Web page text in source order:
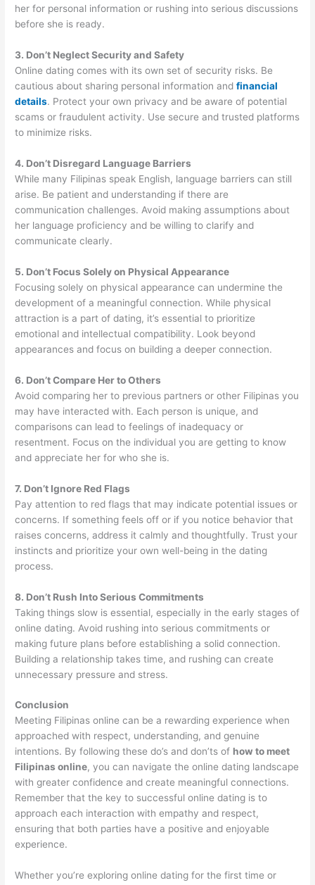
her for personal information or rushing into serious discussions
before she is ready.
3. Don’t Neglect Security and Safety
Online dating comes with its own set of security risks. Be
cautious about sharing personal information andfinancial
details. Protect your own privacy and be aware of potential
scams or fraudulent activity. Use secure and trusted platforms
to minimize risks.
4. Don’t Disregard Language Barriers
While many Filipinas speak English, language barriers can still
arise. Be patient and understanding if there are
communication challenges. Avoid making assumptions about
her language proficiency and be willing to clarify and
communicate clearly.
5. Don’t Focus Solely on Physical Appearance
Focusing solely on physical appearance can undermine the
development of a meaningful connection. While physical
attraction is a part of dating, it’s essential to prioritize
emotional and intellectual compatibility. Look beyond
appearances and focus on building a deeper connection.
6. Don’t Compare Her to Others
Avoid comparing her to previous partners or other Filipinas you
may have interacted with. Each person is unique, and
comparisons can lead to feelings of inadequacy or
resentment. Focus on the individual you are getting to know
and appreciate her for who she is.
7. Don’t Ignore Red Flags
Pay attention to red flags that may indicate potential issues or
concerns. If something feels off or if you notice behavior that
raises concerns, address it calmly and thoughtfully. Trust your
instincts and prioritize your own well-being in the dating
process.
8. Don’t Rush Into Serious Commitments
Taking things slow is essential, especially in the early stages of
online dating. Avoid rushing into serious commitments or
making future plans before establishing a solid connection.
Building a relationship takes time, and rushing can create
unnecessary pressure and stress.
Conclusion
Meeting Filipinas online can be a rewarding experience when
approached with respect, understanding, and genuine
intentions. By following these do’s and don’ts of how to meet
Filipinas online, you can navigate the online dating landscape
with greater confidence and create meaningful connections.
Remember that the key to successful online dating is to
approach each interaction with empathy and respect,
ensuring that both parties have a positive and enjoyable
experience.
Whether you’re exploring online dating for the first time or